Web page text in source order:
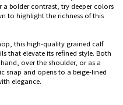
bolder contrast, try deeper colors
to highlight the richness of this
this high-quality grained calf
that elevate its refined style. Both
over the shoulder, or as a
snap and opens to a beige-lined
elegance.